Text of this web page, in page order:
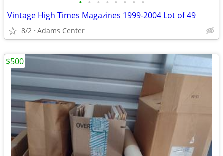
• • • • • • • •
Vintage High Times Magazines 1999-2004 Lot of 49
8/2 Adams Center
$500